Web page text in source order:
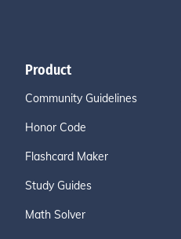
Product
Community Guidelines
Honor Code
Flashcard Maker
Study Guides
Math Solver